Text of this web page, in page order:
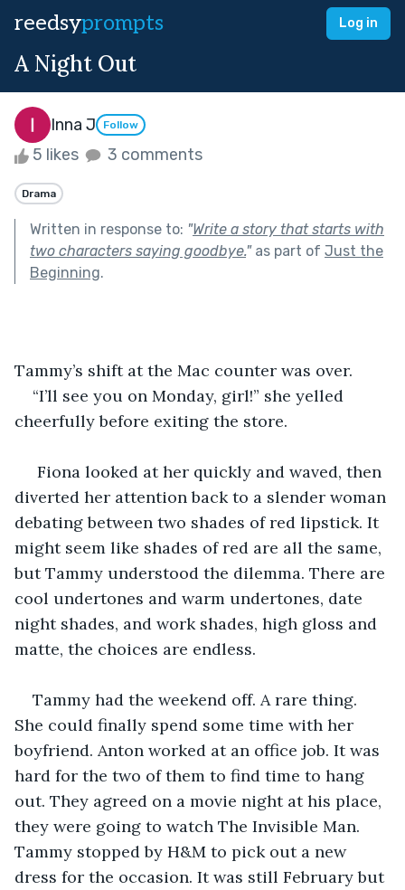
reedsyprompts Log in
A Night Out
Inna J Follow
5 likes 3 comments
Drama
Written in response to: "Write a story that starts with
two characters saying goodbye."as part of Just the
Beginning.
Tammy’s shift at the Mac counter was over.
“I’ll see you on Monday, girl!” she yelled
cheerfully before exiting the store.
Fiona looked at her quickly and waved, then
diverted her attention back to a slender woman
debating between two shades of red lipstick. It
might seem like shades of red are all the same,
but Tammy understood the dilemma. There are
cool undertones and warm undertones, date
night shades, and work shades, high gloss and
matte, the choices are endless.
Tammy had the weekend off. A rare thing.
She could finally spend some time with her
boyfriend. Anton worked at an office job. It was
hard for the two of them to find time to hang
out. They agreed on a movie night at his place,
they were going to watch The Invisible Man.
Tammy stopped by H&M to pick out a new
dress for the occasion. It was still February but